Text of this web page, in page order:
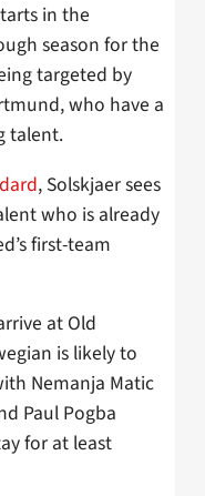
in the
season for the
targeted by
who have a
talent.
, Solskjaer sees
who is already
first-team
at Old
is likely to
Nemanja Matic
Paul Pogba
for at least